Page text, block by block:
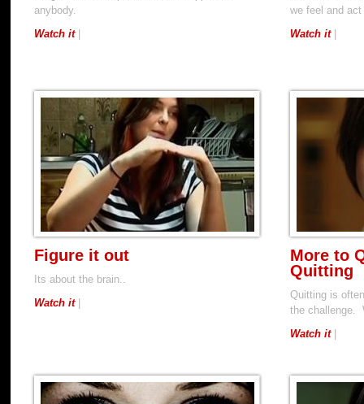
anybody.
Watch it|
we feel and
Watch it|
Figure it out
Its about the brain..
Watch it|
More to
Quitting
Quitting is
the challenge.
Watch it|